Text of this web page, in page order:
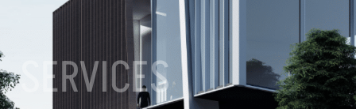
SERVICES